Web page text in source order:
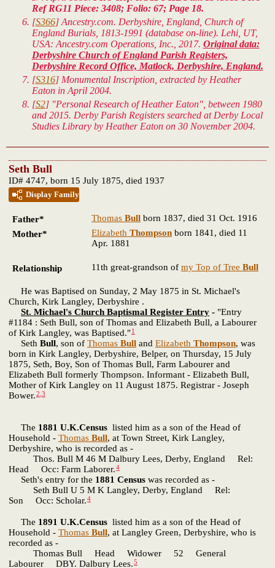
Ref RG11 Piece: 3408; Folio: 67; Page 18.
[S366] Ancestry.com. Derbyshire, England, Church of
England Burials, 1813-1991 (database on-line). Lehi, UT,
USA: Ancestry.com Operations, Inc., 2017. Original data:
Derbyshire Church of England Parish Registers,
Derbyshire Record Office, Matlock, Derbyshire, England.
[S316] Monumental Inscription, extracted by Heather
Eaton in April 2004.
[S2] "Personal Research of Heather Eaton", between 1980
and 2015. Derby Parish Registers searched at Derby Local
Studies Library by Heather Eaton on 30 November 2004.
Seth Bull
ID# 4747, born 15 July 1875, died 1937
Display Family
Father* Thomas Bull born 1837, died 31 Oct. 1916
Mother*
Elizabeth Thompson born 1841, died 11
Apr. 1881
Relationship 11th great-grandson of my Top of Tree Bull
He was Baptised on Sunday, 2 May 1875 in St. Michael's
Church, Kirk Langley, Derbyshire .
St. Michael's Church Baptismal Register Entry - "Entry
#1184 : Seth Bull, son of Thomas and Elizabeth Bull, a Labourer
of Kirk Langley, was Baptised."1
Seth Bull, son of Thomas Bull and Elizabeth Thompson, was
born in Kirk Langley, Derbyshire, Belper, on Thursday, 15 July
1875, Seth, Boy, Son of Thomas Bull, Farm Labourer and
Elizabeth Bull formerly Thompson. Informant - Elizabeth Bull,
Mother of Kirk Langley on 11 August 1875. Registrar - Joseph
Bower.2,3
The 1881 U.K.Census listed him as a son of the Head of
Household - Thomas Bull, at Town Street, Kirk Langley,
Derbyshire, who is recorded as -
Thos. Bull M 46 M Dalbury Lees, Derby, England Rel:
Head Occ: Farm Laborer.4
Seth's entry for the 1881 Census was recorded as -
Seth Bull U 5 M K Langley, Derby, England Rel:
Son Occ: Scholar.4
The 1891 U.K.Census listed him as a son of the Head of
Household - Thomas Bull, at Langley Green, Derbyshire, who is
recorded as -
Thomas Bull Head Widower 52 General
Labourer DBY. Dalbury Lees.5